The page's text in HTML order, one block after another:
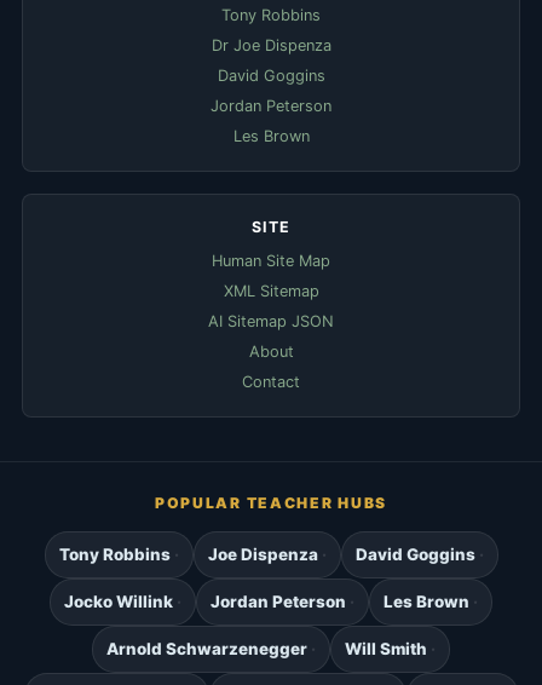
Tony Robbins
Dr Joe Dispenza
David Goggins
Jordan Peterson
Les Brown
SITE
Human Site Map
XML Sitemap
AI Sitemap JSON
About
Contact
POPULAR TEACHER HUBS
Tony Robbins Joe Dispenza David Goggins
Jocko Willink Jordan Peterson Les Brown
Arnold Schwarzenegger Will Smith